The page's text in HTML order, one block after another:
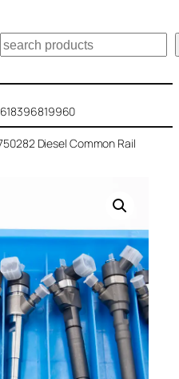
搜
索
Diesel Common Rail